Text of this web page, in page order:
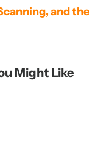
and the
Might Like